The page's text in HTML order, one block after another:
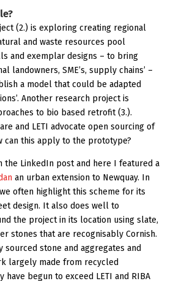
(2.) is exploring creating regional
and waste resources pool
and exemplar designs – to bring
landowners, SME’s, supply chains’ –
a model that could be adapted
Another research project is
to bio based retrofit (3.).
and LETI advocate open sourcing of
can this apply to the prototype?
the LinkedIn post and here I featured a
an urban extension to Newquay. In
often highlight this scheme for its
design. It also does well to
the project in its location using slate,
stones that are recognisably Cornish.
sourced stone and aggregates and
largely made from recycled
have begun to exceed LETI and RIBA